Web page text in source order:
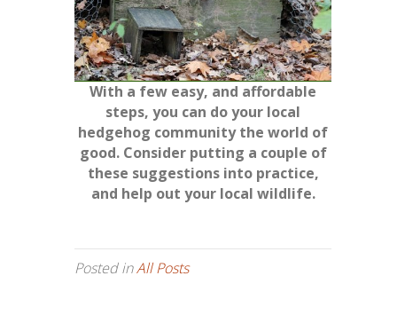
With a few easy, and affordable
steps, you can do your local
hedgehog community the world of
good. Consider putting a couple of
these suggestions into practice,
and help out your local wildlife.
Posted inAll Posts